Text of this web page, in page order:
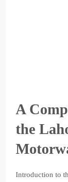
A
the
Introduction to